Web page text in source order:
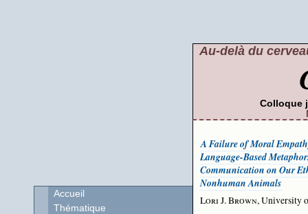
Au-delà du
Colloque
A Failure of Moral
Language-Based
Communication on Our
Nonhuman Animals
Lori J. Brown, University
Accueil
Thématique